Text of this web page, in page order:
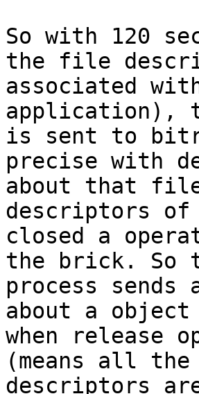
So with 120
the file
associated
application),
is sent to
precise with
about that
descriptors
closed a
the brick. So
process
about a
when release
(means all
descriptors